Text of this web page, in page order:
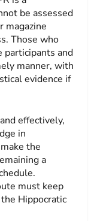
be assessed
magazine
Those who
and
manner, with
evidence if
effectively,
in
the
a
must keep
Hippocratic